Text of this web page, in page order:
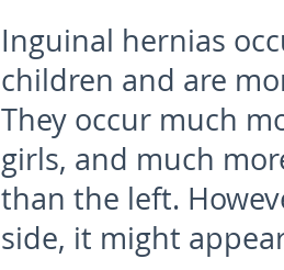
Inguinal hernias
children and are
They occur much
girls, and much
than the left.
side, it might